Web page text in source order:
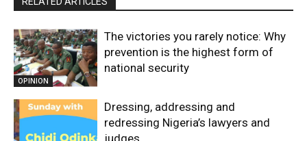
OPINION
The victories you rarely notice: Why
prevention is the highest form of
national security
Dressing, addressing and
redressing Nigeria’s lawyers and